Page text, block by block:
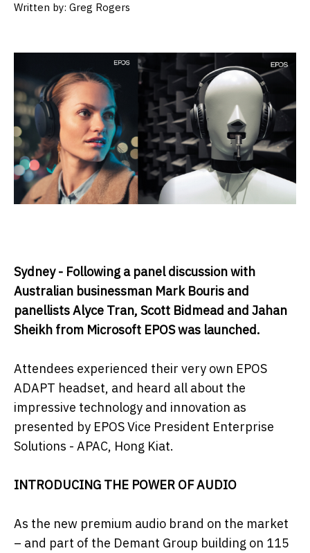
Written by: Greg Rogers
Sydney - Following a panel discussion with
Australian businessman Mark Bouris and
panellists Alyce Tran, Scott Bidmead and Jahan
Sheikh from Microsoft EPOS was launched.
Attendees experienced their very own EPOS
ADAPT headset, and heard all about the
impressive technology and innovation as
presented by EPOS Vice President Enterprise
Solutions - APAC, Hong Kiat.
INTRODUCING THE POWER OF AUDIO
As the new premium audio brand on the market
– and part of the Demant Group building on 115